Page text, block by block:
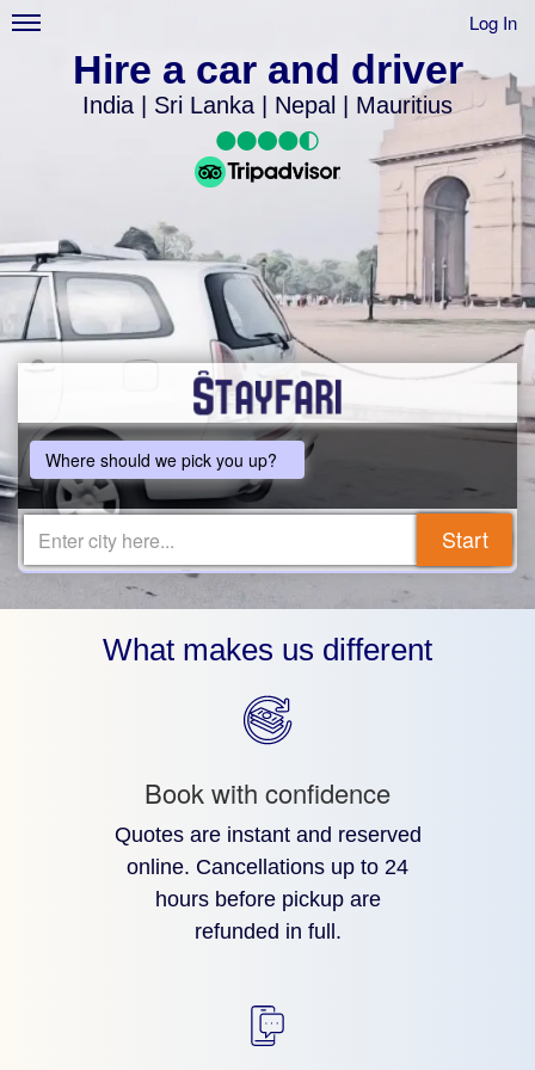
Log In
Hire a car and driver
India | Sri Lanka | Nepal | Mauritius
Where should we pick you up?
Enter city here... Start
What makes us different
Book with confidence
Quotes are instant and reserved
online. Cancellations up to 24
hours before pickup are
refunded in full.